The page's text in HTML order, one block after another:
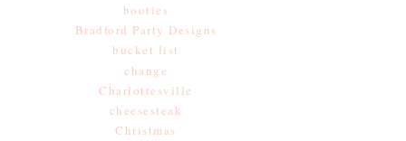
booties
Bradford Party Designs
bucket list
change
Charlottesville
cheesesteak
Christmas